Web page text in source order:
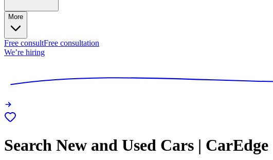
More
Free consultFree consultation
We’re hiring
Search New and Used Cars | CarEdge